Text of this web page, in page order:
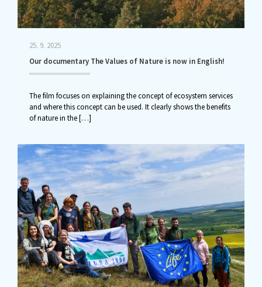
25. 9. 2025
Our documentary The Values of Nature is now in English!
The film focuses on explaining the concept of ecosystem services
and where this concept can be used. It clearly shows the benefits
of nature in the[…]